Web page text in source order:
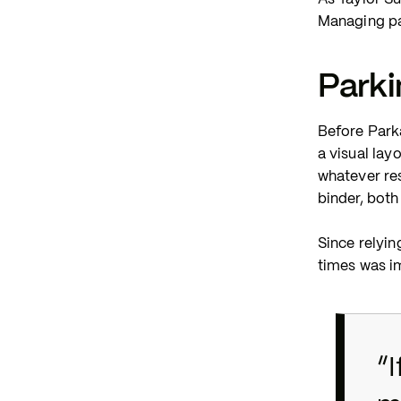
Managing
Before
a visual
whatever
binder,
Since
times was